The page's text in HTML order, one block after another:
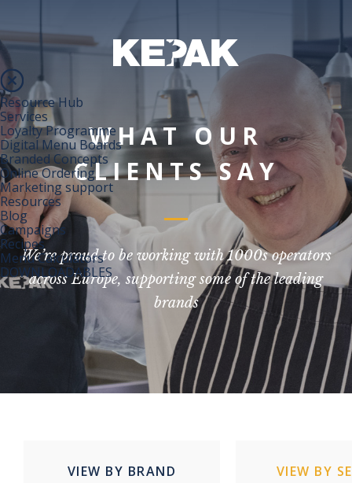
Resource Hub
Services
Loyalty Programme
Digital Menu Boards
Branded Concepts
Online Ordering
Marketing support
Resources
Blog
Campaigns
Recipes
Menu Calculators
DOWNLOADABLES
WHAT OUR
CLIENTS SAY
We’re proud to be working with 1000s operators
across Europe, supporting some of the leading
brands
VIEW BY BRAND VIEW BY